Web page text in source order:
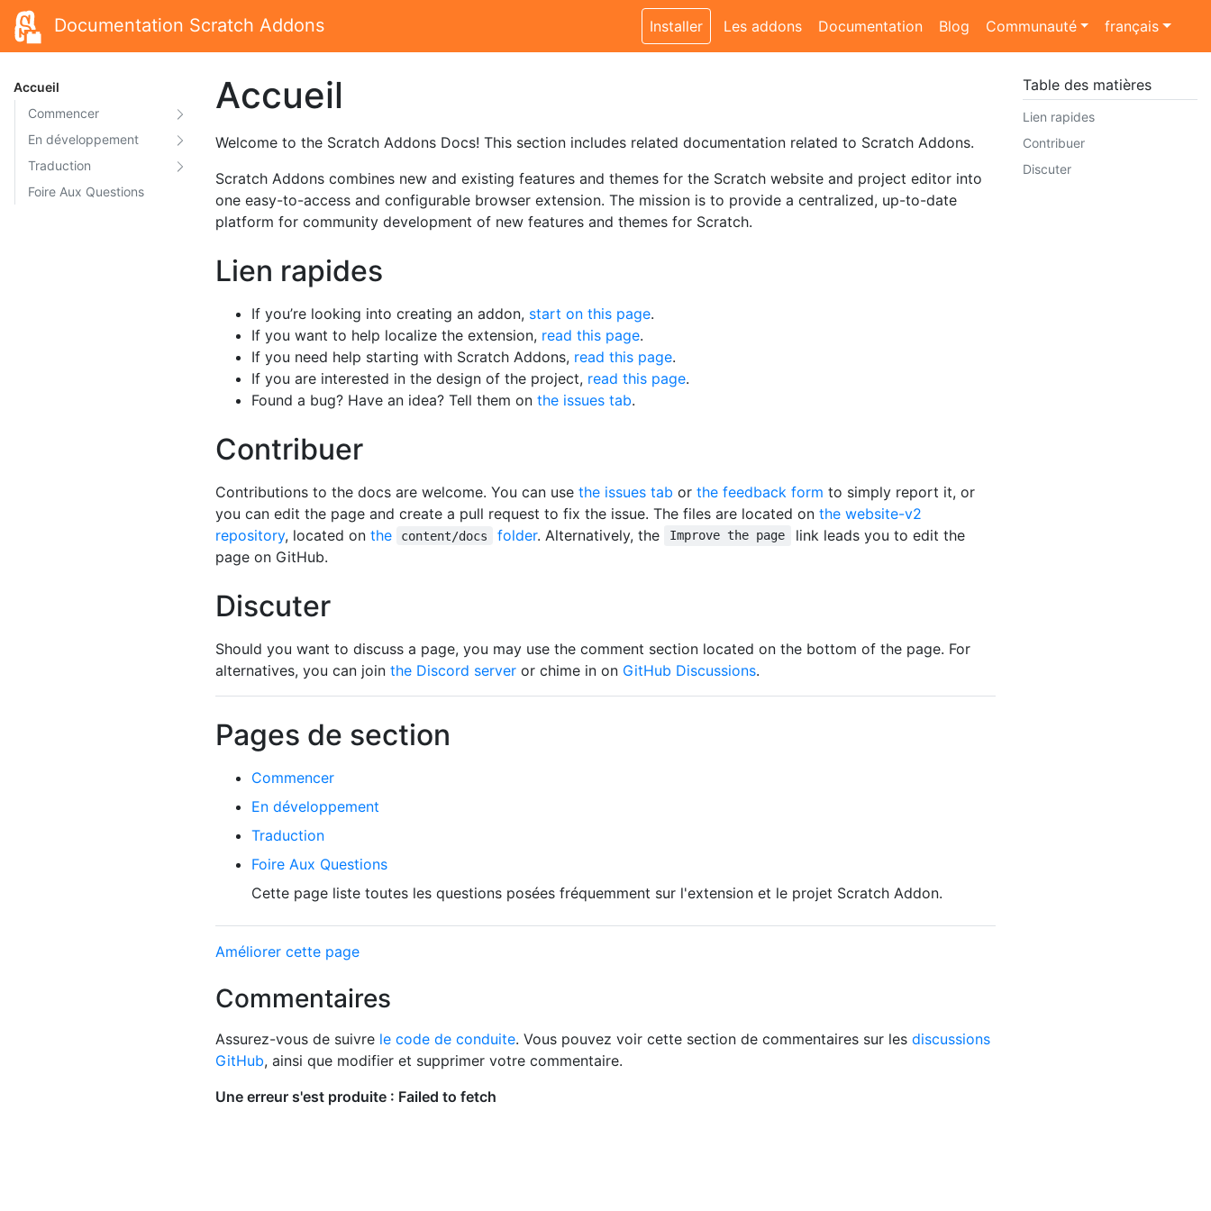
Documentation Scratch Addons Installer Les addons Documentation Blog Communauté français
Accueil
Commencer
En développement
Traduction
Foire Aux Questions
Table des matières
Lien rapides
Contribuer
Discuter
Accueil
Welcome to the Scratch Addons Docs! This section includes related documentation related to Scratch Addons.
Scratch Addons combines new and existing features and themes for the Scratch website and project editor into
one easy-to-access and configurable browser extension. The mission is to provide a centralized, up-to-date
platform for community development of new features and themes for Scratch.
Lien rapides
If you’re looking into creating an addon, start on this page.
If you want to help localize the extension, read this page.
If you need help starting with Scratch Addons, read this page.
If you are interested in the design of the project, read this page.
Found a bug? Have an idea? Tell them on the issues tab.
Contribuer
Contributions to the docs are welcome. You can use the issues tab or the feedback form to simply report it, or
you can edit the page and create a pull request to fix the issue. The files are located on the website-v2
repository, located on the content/docs folder. Alternatively, the Improve the page
link leads you to edit the
page on GitHub.
Discuter
Should you want to discuss a page, you may use the comment section located on the bottom of the page. For
alternatives, you can join the Discord server or chime in on GitHub Discussions.
Pages de section
Commencer
En développement
Traduction
Foire Aux Questions
Cette page liste toutes les questions posées fréquemment sur l'extension et le projet Scratch Addon.
Améliorer cette page
Commentaires
Assurez-vous de suivre le code de conduite. Vous pouvez voir cette section de commentaires sur les discussions
GitHub, ainsi que modifier et supprimer votre commentaire.